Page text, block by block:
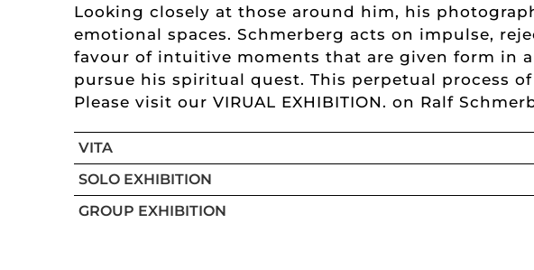
Looking closely at those around him, his
emotional spaces. Schmerberg acts on impulse,
favour of intuitive moments that are given form in
pursue his spiritual quest. This perpetual process
Please visit our VIRUAL EXHIBITION. on Ralf
VITA
SOLO EXHIBITION
GROUP EXHIBITION